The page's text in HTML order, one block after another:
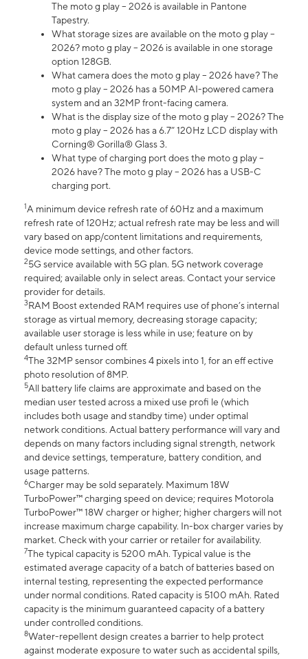
The moto g play – 2026 is available in Pantone
Tapestry.
What storage sizes are available on the moto g play –
2026? moto g play – 2026 is available in one storage
option 128GB.
What camera does the moto g play – 2026 have? The
moto g play – 2026 has a 50MP AI-powered camera
system and an 32MP front-facing camera.
What is the display size of the moto g play – 2026? The
moto g play – 2026 has a 6.7” 120Hz LCD display with
Corning® Gorilla® Glass 3.
What type of charging port does the moto g play –
2026 have? The moto g play – 2026 has a USB-C
charging port.
1A minimum device refresh rate of 60Hz and a maximum
refresh rate of 120Hz; actual refresh rate may be less and will
vary based on app/content limitations and requirements,
device mode settings, and other factors.
25G service available with 5G plan. 5G network coverage
required; available only in select areas. Contact your service
provider for details.
3RAM Boost extended RAM requires use of phone’s internal
storage as virtual memory, decreasing storage capacity;
available user storage is less while in use; feature on by
default unless turned off.
4The 32MP sensor combines 4 pixels into 1, for an eff ective
photo resolution of 8MP.
5All battery life claims are approximate and based on the
median user tested across a mixed use profi le (which
includes both usage and standby time) under optimal
network conditions. Actual battery performance will vary and
depends on many factors including signal strength, network
and device settings, temperature, battery condition, and
usage patterns.
6Charger may be sold separately. Maximum 18W
TurboPower™ charging speed on device; requires Motorola
TurboPower™ 18W charger or higher; higher chargers will not
increase maximum charge capability. In-box charger varies by
market. Check with your carrier or retailer for availability.
7The typical capacity is 5200 mAh. Typical value is the
estimated average capacity of a batch of batteries based on
internal testing, representing the expected performance
under normal conditions. Rated capacity is 5100 mAh. Rated
capacity is the minimum guaranteed capacity of a battery
under controlled conditions.
8Water-repellent design creates a barrier to help protect
against moderate exposure to water such as accidental spills,